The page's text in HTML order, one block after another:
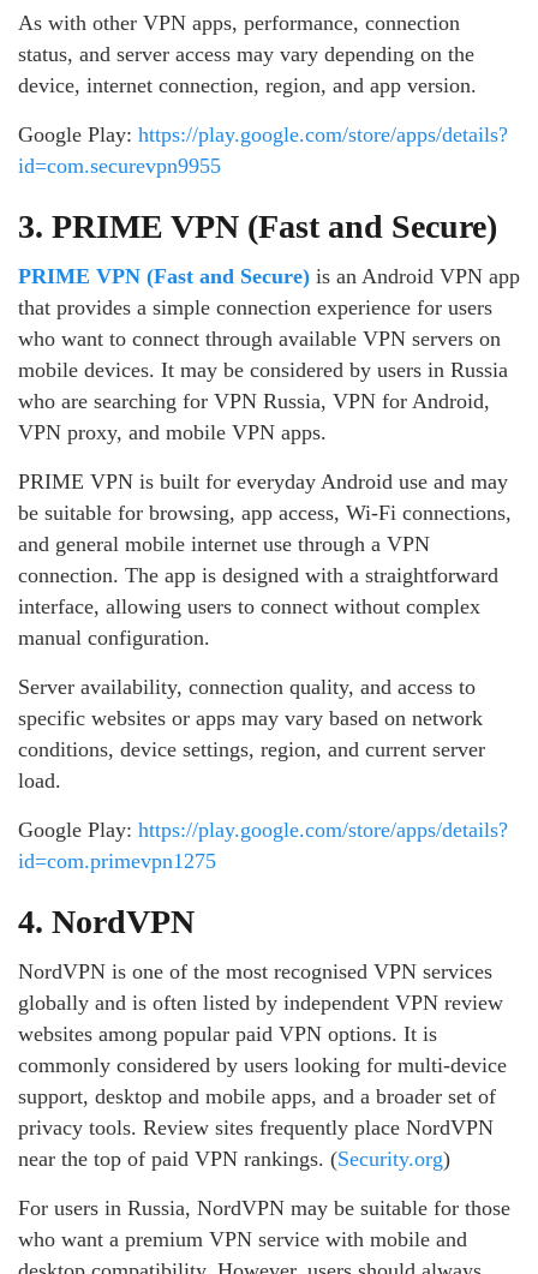
As with other VPN apps, performance, connection
status, and server access may vary depending on the
device, internet connection, region, and app version.
Google Play: https://play.google.com/store/apps/details?
id=com.securevpn9955
3. PRIME VPN (Fast and Secure)
PRIME VPN (Fast and Secure) is an Android VPN app
that provides a simple connection experience for users
who want to connect through available VPN servers on
mobile devices. It may be considered by users in Russia
who are searching for VPN Russia, VPN for Android,
VPN proxy, and mobile VPN apps.
PRIME VPN is built for everyday Android use and may
be suitable for browsing, app access, Wi-Fi connections,
and general mobile internet use through a VPN
connection. The app is designed with a straightforward
interface, allowing users to connect without complex
manual configuration.
Server availability, connection quality, and access to
specific websites or apps may vary based on network
conditions, device settings, region, and current server
load.
Google Play: https://play.google.com/store/apps/details?
id=com.primevpn1275
4. NordVPN
NordVPN is one of the most recognised VPN services
globally and is often listed by independent VPN review
websites among popular paid VPN options. It is
commonly considered by users looking for multi-device
support, desktop and mobile apps, and a broader set of
privacy tools. Review sites frequently place NordVPN
near the top of paid VPN rankings. (Security.org)
For users in Russia, NordVPN may be suitable for those
who want a premium VPN service with mobile and